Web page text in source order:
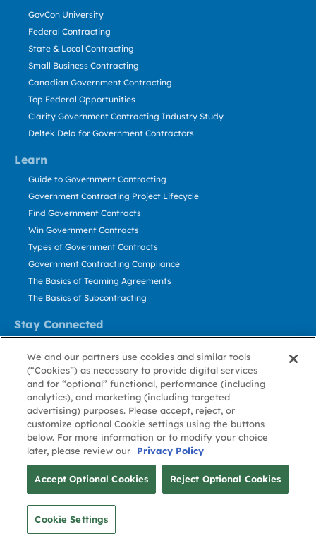
Learn
Stay Connected
GovCon University
Federal Contracting
State & Local Contracting
Small Business Contracting
Canadian Government Contracting
Top Federal Opportunities
Clarity Government Contracting Industry Study
Deltek Dela for Government Contractors
Guide to Government Contracting
Government Contracting Project Lifecycle
Find Government Contracts
Win Government Contracts
Types of Government Contracts
Government Contracting Compliance
The Basics of Teaming Agreements
The Basics of Subcontracting
Contact Us
Stay Informed
About GovWin
Privacy
Policy
Terms
of Use
Cookie
Policy
Cookie
Preference
Contact
Us
© Deltek, Inc.
We and our partners use cookies and similar tools
(“Cookies”) as necessary to provide digital services
and for “optional” functional, performance (including
analytics), and marketing (including targeted
advertising) purposes. Please accept, reject, or
customize optional Cookie settings using the buttons
below. For more information or to modify your choice
later, please review our
Privacy Policy
Accept Optional Cookies Reject Optional Cookies
Cookie Settings